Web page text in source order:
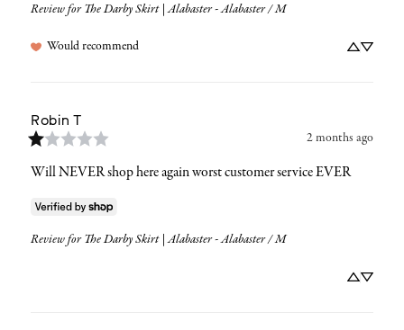
Review for The Darby Skirt | Alabaster - Alabaster / M
Would recommend
Robin T
2 months ago
Will NEVER shop here again worst customer service EVER
Review for The Darby Skirt | Alabaster - Alabaster / M